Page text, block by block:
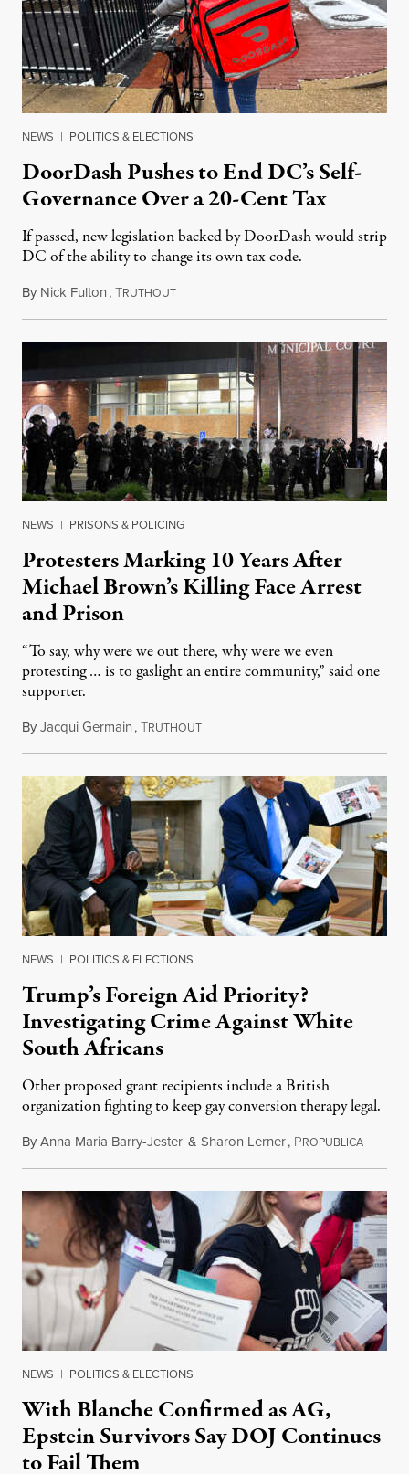
NEWS | POLITICS & ELECTIONS
DoorDash Pushes to End DC’s Self-
Governance Over a 20-Cent Tax
If passed, new legislation backed by DoorDash would strip
DC of the ability to change its own tax code.
By Nick Fulton,TRUTHOUTAugust 8, 2026
NEWS | PRISONS & POLICING
Protesters Marking 10 Years After
Michael Brown’s Killing Face Arrest
and Prison
“To say, why were we out there, why were we even
protesting … is to gaslight an entire community,” said one
supporter.
ByJacqui Germain,TRUTHOUTAugust 8, 2026
NEWS | POLITICS & ELECTIONS
Trump’s Foreign Aid Priority?
Investigating Crime Against White
South Africans
Other proposed grant recipients include a British
organization fighting to keep gay conversion therapy legal.
ByAnna Maria Barry-Jester & Sharon Lerner, PROPUBLICAAugust
NEWS | POLITICS & ELECTIONS
With Blanche Confirmed as AG,
Epstein Survivors Say DOJ Continues
to Fail Them